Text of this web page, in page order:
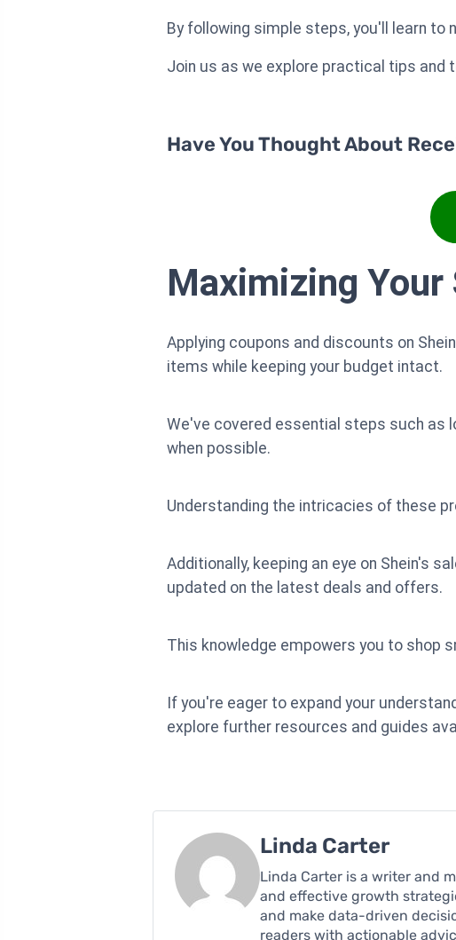
By following simple steps, you'll learn
Join us as we explore practical tips and
Have You Thought About
Maximizing Your
Applying coupons and discounts on
items while keeping your budget intact.
We've covered essential steps such as
when possible.
Understanding the intricacies of these
Additionally, keeping an eye on Shein's
updated on the latest deals and offers.
This knowledge empowers you to shop
If you're eager to expand your
explore further resources and guides
Linda Carter
Linda Carter is a writer and
and effective growth
and make data-driven
readers with actionable